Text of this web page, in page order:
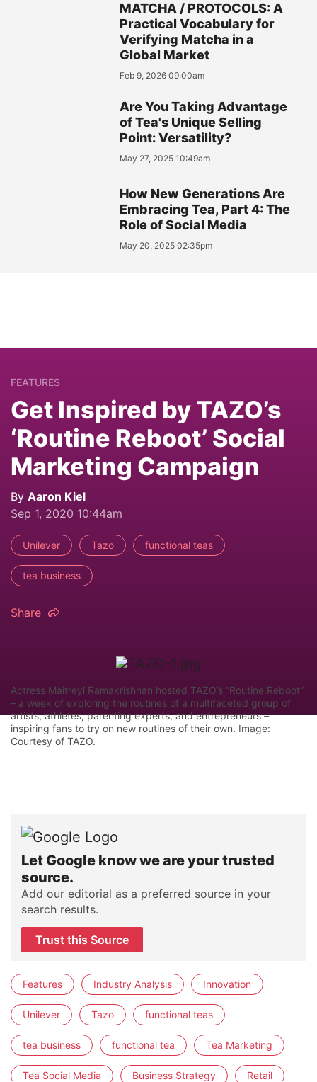
MATCHA / PROTOCOLS: A
Practical Vocabulary for
Verifying Matcha in a
Global Market
Feb 9, 2026 09:00am
Are You Taking Advantage
of Tea's Unique Selling
Point: Versatility?
May 27, 2025 10:49am
How New Generations Are
Embracing Tea, Part 4: The
Role of Social Media
May 20, 2025 02:35pm
FEATURES
Get Inspired by TAZO’s
‘Routine Reboot’ Social
Marketing Campaign
By Aaron Kiel
Sep 1, 2020 10:44am
Unilever Tazo functional teas
tea business
Share
Actress Maitreyi Ramakrishnan hosted TAZO’s “Routine Reboot”
– a week of exploring the routines of a multifaceted group of
artists, athletes, parenting experts, and entrepreneurs –
inspiring fans to try on new routines of their own. Image:
Courtesy of TAZO.
Let Google know we are your trusted
source.
Add our editorial as a preferred source in your
search results.
Trust this Source
Features Industry Analysis Innovation
Unilever Tazo functional teas
tea business functional tea Tea Marketing
Tea Social Media Business Strategy Retail